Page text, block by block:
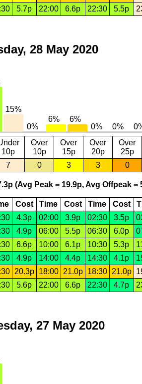
5.7p 22:00 6.6p 22:30 5.5p
28 May 2020
10p
Over
10p
Over
15p
Over
20p
Over
25p
7 0 3 3 0
(Avg Peak = 19.9p, Avg Offpeak =
Cost Time Cost Time Cost
4.3p 02:00 3.9p 02:30 3.5p
4.9p 06:00 5.5p 06:30 6.0p
6.6p 10:00 6.1p 10:30 5.3p
4.9p 14:00 4.4p 14:30 4.1p
20.3p 18:00 21.0p 18:30 21.0p
5.6p 22:00 6.6p 22:30 4.7p
27 May 2020